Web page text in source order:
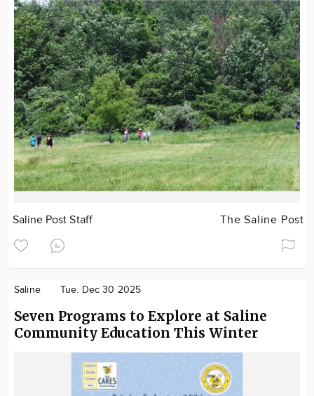
Saline Post Staff The Saline Post
Saline Tue. Dec 30 2025
Seven Programs to Explore at Saline
Community Education This Winter